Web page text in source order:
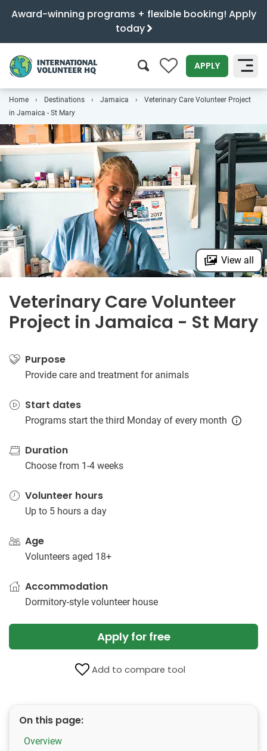
Award-winning programs + flexible booking! Apply
today
0 APPLY
SEARCH
Home Destinations Jamaica
Veterinary Care Volunteer Project
in Jamaica - St Mary
View all
Veterinary Care Volunteer
Project in Jamaica - St Mary
Purpose
Provide care and treatment for animals
Start dates
Programs start the third Monday of every month
Duration
Choose from 1-4 weeks
Volunteer hours
Up to 5 hours a day
Age
Volunteers aged 18+
Accommodation
Dormitory-style volunteer house
Apply for free
Add to compare tool
On this page:
Overview